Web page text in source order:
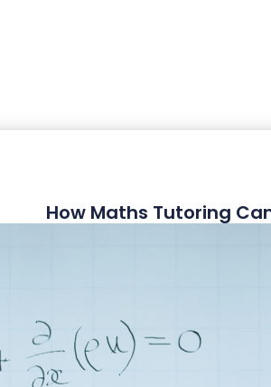
How Maths Tutoring